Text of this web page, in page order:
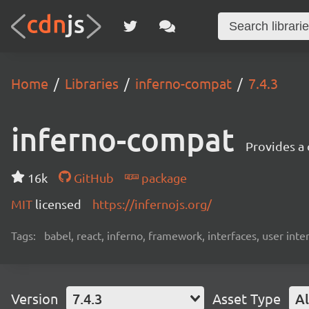
Home Libraries inferno-compat 7.4.3
inferno-compat Provides
16k GitHub
package
MIT licensed https://infernojs.org/
Tags: babel, react, inferno, framework, interfaces, user
Version 7.4.3 Asset Type